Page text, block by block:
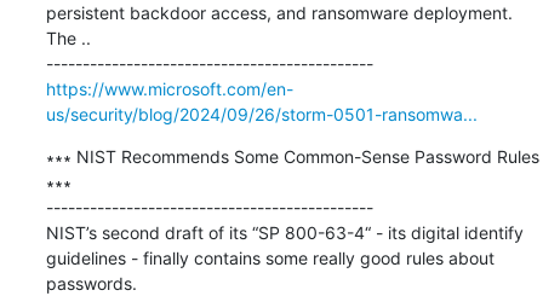
persistent backdoor access, and ransomware deployment.
The ..
---------------------------------------------
https://www.microsoft.com/en-
us/security/blog/2024/09/26/storm-0501-ransomwa...
∗∗∗ NIST Recommends Some Common-Sense Password Rules
∗∗∗
---------------------------------------------
NIST’s second draft of its “SP 800-63-4“ - its digital identify
guidelines - finally contains some really good rules about
passwords.